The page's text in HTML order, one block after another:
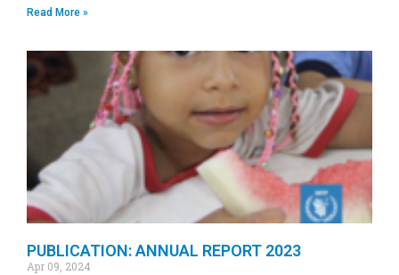
Read More »
PUBLICATION: ANNUAL REPORT 2023
Apr 09, 2024